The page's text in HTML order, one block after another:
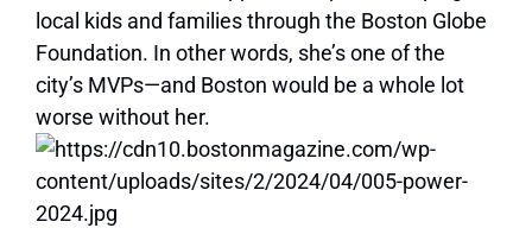
local kids and families through the Boston Globe
Foundation. In other words, she’s one of the
city’s MVPs—and Boston would be a whole lot
worse without her.